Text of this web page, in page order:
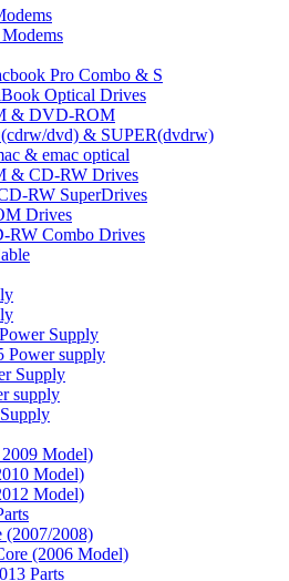
Pro Combo & S
Optical Drives
& DVD-ROM
dvd) & SUPER(dvdrw)
& emac optical
& CD-RW Drives
RW SuperDrives
Drives
RW Combo Drives
Supply
Power supply
Supply
supply
Model)
Model)
Model)
(2007/2008)
(2006 Model)
Parts